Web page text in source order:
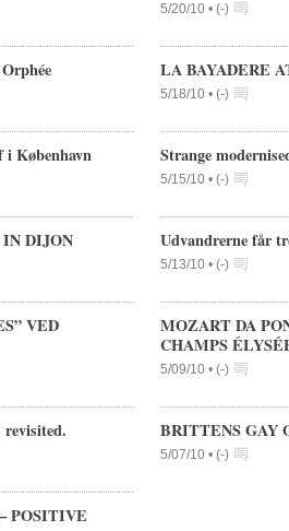
5/20/10 • (-)
LA BAYADERE
5/18/10 • (-)
i København Strange
5/15/10 • (-)
IN DIJON Udvandrerne får
5/13/10 • (-)
VED
MOZART DA
CHAMPS
5/09/10 • (-)
revisited. BRITTENS GAY
5/07/10 • (-)
POSITIVE